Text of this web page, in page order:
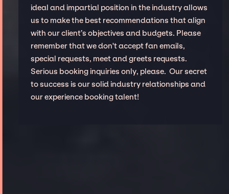
ideal and impartial position in the industry allows
us to make the best recommendations that align
with our client’s objectives and budgets. Please
remember that we don't accept fan emails,
special requests, meet and greets requests.
Serious booking inquiries only, please. Our secret
to success is our solid industry relationships and
our experience booking talent!